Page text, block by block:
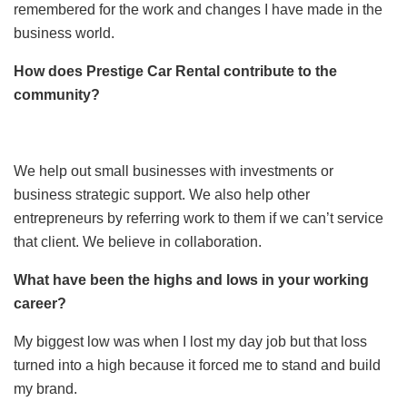
remembered for the work and changes I have made in the
business world.
How does Prestige Car Rental contribute to the
community?
We help out small businesses with investments or
business strategic support. We also help other
entrepreneurs by referring work to them if we can’t service
that client. We believe in collaboration.
What have been the highs and lows in your working
career?
My biggest low was when I lost my day job but that loss
turned into a high because it forced me to stand and build
my brand.